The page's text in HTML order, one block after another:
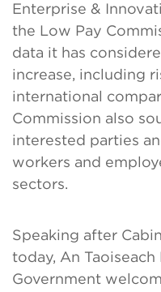
Enterprise &
the Low Pay
data it has
increase, including
international
Commission also
interested parties
workers and
sectors.
Speaking after
today, An Taoiseach
Government